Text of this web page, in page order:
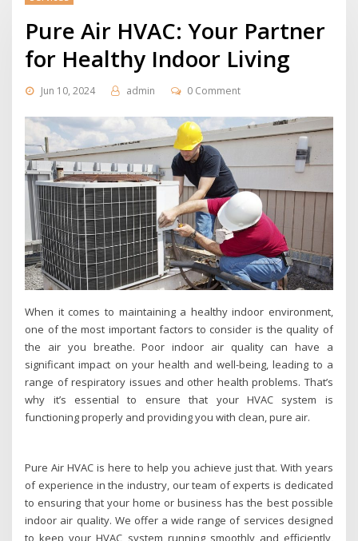
Pure Air HVAC: Your Partner
for Healthy Indoor Living
Jun 10, 2024 admin 0 Comment
When it comes to maintaining a healthy indoor environment,
one of the most important factors to consider is the quality of
the air you breathe. Poor indoor air quality can have a
significant impact on your health and well-being, leading to a
range of respiratory issues and other health problems. That’s
why it’s essential to ensure that your HVAC system is
functioning properly and providing you with clean, pure air.
Pure Air HVAC is here to help you achieve just that. With years
of experience in the industry, our team of experts is dedicated
to ensuring that your home or business has the best possible
indoor air quality. We offer a wide range of services designed
to keep your HVAC system running smoothly and efficiently,